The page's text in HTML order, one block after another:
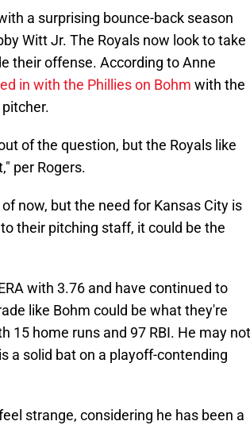
a surprising bounce-back season
Witt Jr. The Royals now look to take
their offense. According to Anne
in with the Phillies on Bohm with the
of the question, but the Royals like
per Rogers.
now, but the need for Kansas City is
their pitching staff, it could be the
with 3.76 and have continued to
like Bohm could be what they're
15 home runs and 97 RBI. He may not
a solid bat on a playoff-contending
strange, considering he has been a